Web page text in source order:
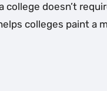
doesn’t
colleges paint